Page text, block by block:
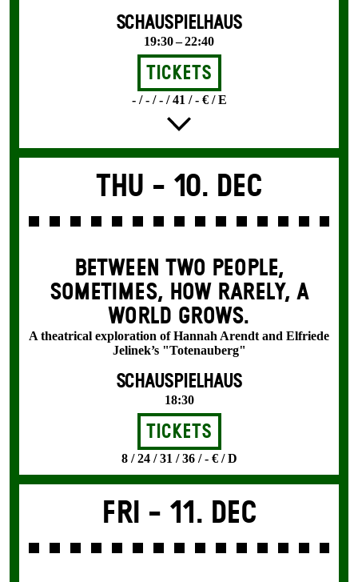
SCHAUSPIELHAUS
19:30 – 22:40
Tickets
- / - / - / 41 / - € / E
Thu - 10. Dec
BETWEEN TWO PEOPLE,
SOMETIMES, HOW RARELY, A
WORLD GROWS.
A theatrical exploration of Hannah Arendt and Elfriede
Jelinek’s "Totenauberg"
SCHAUSPIELHAUS
18:30
Tickets
8 / 24 / 31 / 36 / - € / D
Fri - 11. Dec